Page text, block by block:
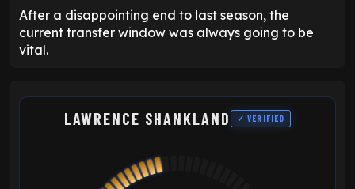
After a disappointing end to last season, the
current transfer window was always going to be
vital.
LAWRENCE SHANKLAND ✓ VERIFIED